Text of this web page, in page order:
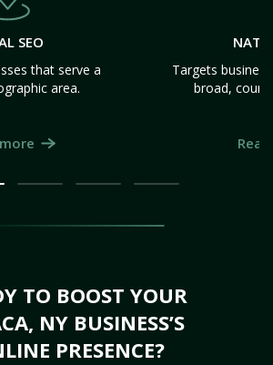
SEO
that serve a
area.
Targets
broad,
TO BOOST YOUR
NY BUSINESS’S
PRESENCE?